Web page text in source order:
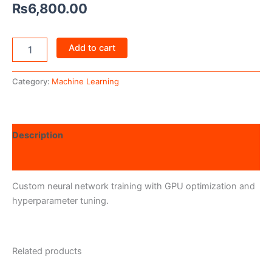
₨6,800.00
Add to cart
Category: Machine Learning
Description
Custom neural network training with GPU optimization and
hyperparameter tuning.
Related products